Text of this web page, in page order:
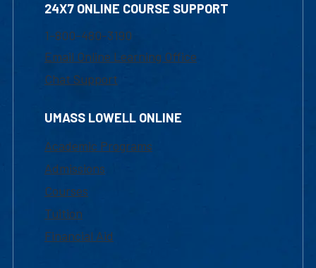
24X7 ONLINE COURSE SUPPORT
1-800-480-3190
Email Online Learning Office
Chat Support
UMASS LOWELL ONLINE
Academic Programs
Admissions
Courses
Tuition
Financial Aid